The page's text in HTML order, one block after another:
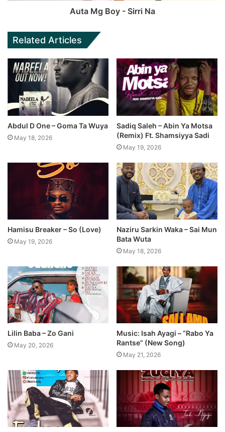
Auta Mg Boy - Sirri Na
Related Articles
Abdul D One – Goma Ta Wuya
May 18, 2026
Sadiq Saleh – Abin Ya Motsa
(Remix) Ft. Shamsiyya Sadi
May 19, 2026
Hamisu Breaker – So (Love)
May 19, 2026
Naziru Sarkin Waka – Sai Mun
Bata Wuta
May 18, 2026
Lilin Baba – Zo Gani
May 20, 2026
Music: Isah Ayagi – “Rabo Ya
Rantse” (New Song)
May 21, 2026